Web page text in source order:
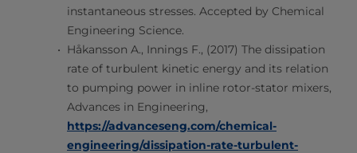
instantaneous stresses. Accepted by Chemical
Engineering Science.
Håkansson A., Innings F., (2017) The dissipation
rate of turbulent kinetic energy and its relation
to pumping power in inline rotor-stator mixers,
Advances in Engineering,
https://advanceseng.com/chemical-
engineering/dissipation-rate-turbulent-